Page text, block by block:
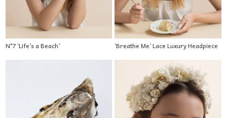
N°7 ‘Life’s a Beach’ ‘Breathe Me’ Lace Luxury Headpiece